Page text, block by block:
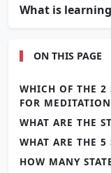
What is
ON THIS PAGE
WHICH OF THE 2
FOR
WHAT ARE THE
WHAT ARE THE 5
HOW MANY